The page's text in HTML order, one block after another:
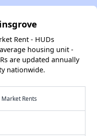
Rent - HUDs
housing unit -
are updated annually
nationwide.
Rents